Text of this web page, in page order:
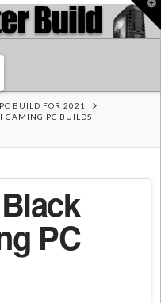
BUILD FOR 2021
GAMING PC BUILDS
PC